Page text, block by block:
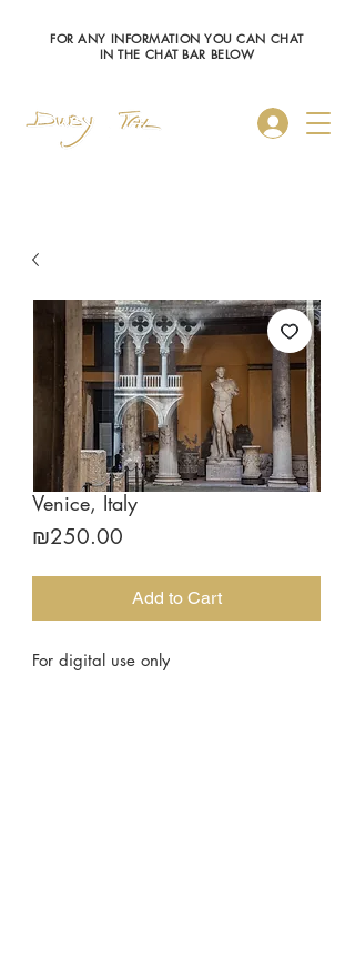
Log In
FOR ANY INFORMATION YOU CAN CHAT
IN THE CHAT BAR BELOW
Venice, Italy
₪250.00
Add to Cart
For digital use only